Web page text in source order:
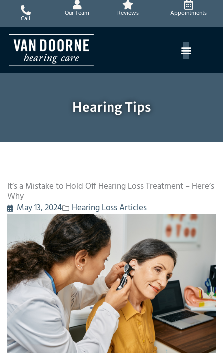
content
Call
Our Team Reviews Appointments
Hearing Tips
It’s a Mistake to Hold Off Hearing Loss Treatment – Here’s
Why
May 13, 2024
Hearing Loss Articles